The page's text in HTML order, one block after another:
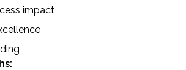
impact